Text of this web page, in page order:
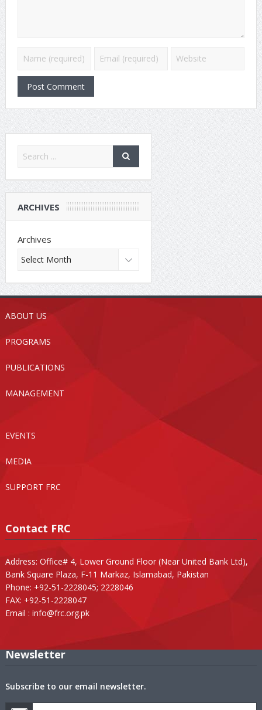
ARCHIVES
Archives
ABOUT US
PROGRAMS
PUBLICATIONS
MANAGEMENT
EVENTS
MEDIA
SUPPORT FRC
Contact FRC
Address: Office# 4, Lower Ground Floor (Near United Bank Ltd),
Bank Square Plaza, F-11 Markaz, Islamabad, Pakistan
Phone: +92-51-2228045; 2228046
FAX: +92-51-2228047
Email : info@frc.org.pk
Newsletter
Subscribe to our email newsletter.